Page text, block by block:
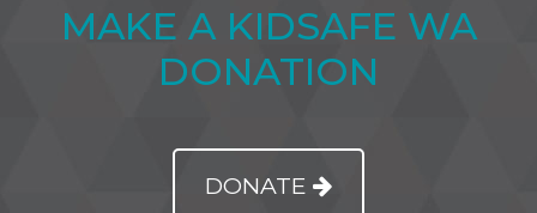
MAKE A KIDSAFE WA
DONATION
DONATE